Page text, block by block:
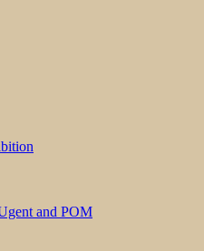
and POM